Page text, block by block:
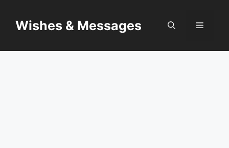
Wishes & Messages Menu